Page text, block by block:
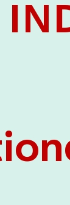
(AI),
and
organized